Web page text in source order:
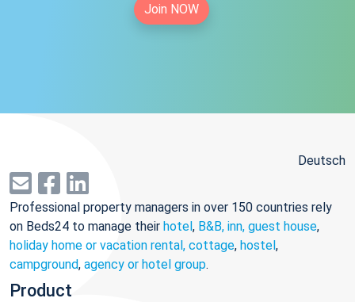
Join NOW
Deutsch
Professional property managers in over 150 countries rely
on Beds24 to manage their hotel, B&B, inn, guest house,
holiday home or vacation rental, cottage, hostel,
campground, agency or hotel group.
Product